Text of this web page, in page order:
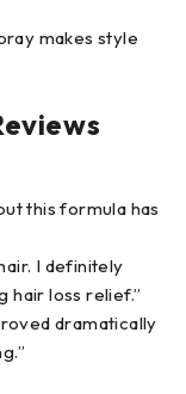
makes style
this formula has
I definitely
hair loss relief.”
dramatically